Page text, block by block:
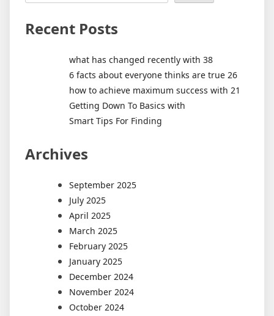
Recent Posts
what has changed recently with 38
6 facts about everyone thinks are true 26
how to achieve maximum success with 21
Getting Down To Basics with
Smart Tips For Finding
Archives
September 2025
July 2025
April 2025
March 2025
February 2025
January 2025
December 2024
November 2024
October 2024